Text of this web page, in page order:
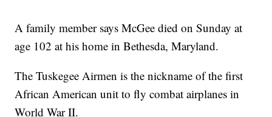
A family member says McGee died on Sunday at
age 102 at his home in Bethesda, Maryland.
The Tuskegee Airmen is the nickname of the first
African American unit to fly combat airplanes in
World War II.